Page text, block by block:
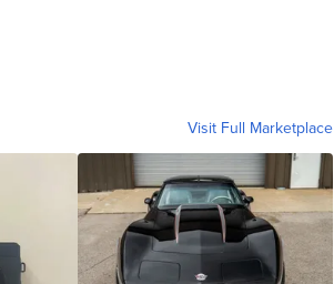
Visit Full Marketplace